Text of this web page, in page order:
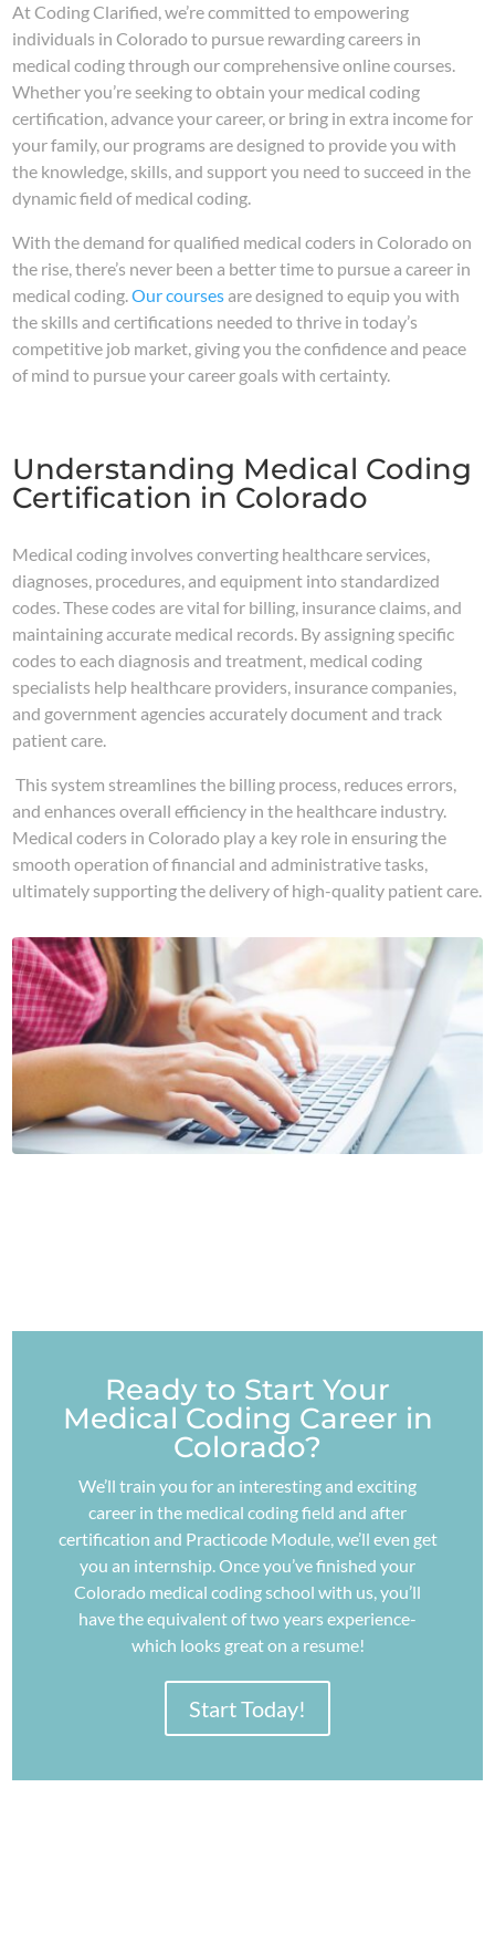
At Coding Clarified, we’re committed to empowering
individuals in Colorado to pursue rewarding careers in
medical coding through our comprehensive online courses.
Whether you’re seeking to obtain your medical coding
certification, advance your career, or bring in extra income for
your family, our programs are designed to provide you with
the knowledge, skills, and support you need to succeed in the
dynamic field of medical coding.
With the demand for qualified medical coders in Colorado on
the rise, there’s never been a better time to pursue a career in
medical coding.Our courses are designed to equip you with
the skills and certifications needed to thrive in today’s
competitive job market, giving you the confidence and peace
of mind to pursue your career goals with certainty.
Understanding Medical Coding
Certification in Colorado
Medical coding involves converting healthcare services,
diagnoses, procedures, and equipment into standardized
codes. These codes are vital for billing, insurance claims, and
maintaining accurate medical records. By assigning specific
codes to each diagnosis and treatment, medical coding
specialists help healthcare providers, insurance companies,
and government agencies accurately document and track
patient care.
This system streamlines the billing process, reduces errors,
and enhances overall efficiency in the healthcare industry.
Medical coders in Colorado play a key role in ensuring the
smooth operation of financial and administrative tasks,
ultimately supporting the delivery of high-quality patient care.
Ready to Start Your
Medical Coding Career in
Colorado?
We’ll train you for an interesting and exciting
career in the medical coding field and after
certification and Practicode Module, we’ll even get
you an internship. Once you’ve finished your
Colorado medical coding school with us, you’ll
have the equivalent of two years experience-
which looks great on a resume!
Start Today!